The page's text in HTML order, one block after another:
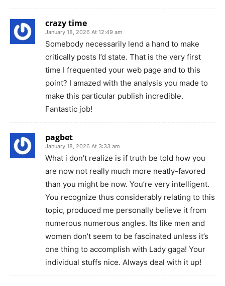
crazy time
January 18, 2026 At 12:49 am
Somebody necessarily lend a hand to make
critically posts I’d state. That is the very first
time I frequented your web page and to this
point? I amazed with the analysis you made to
make this particular publish incredible.
Fantastic job!
pagbet
January 18, 2026 At 3:33 am
What i don’t realize is if truth be told how you
are now not really much more neatly-favored
than you might be now. You’re very intelligent.
You recognize thus considerably relating to this
topic, produced me personally believe it from
numerous numerous angles. Its like men and
women don’t seem to be fascinated unless it’s
one thing to accomplish with Lady gaga! Your
individual stuffs nice. Always deal with it up!